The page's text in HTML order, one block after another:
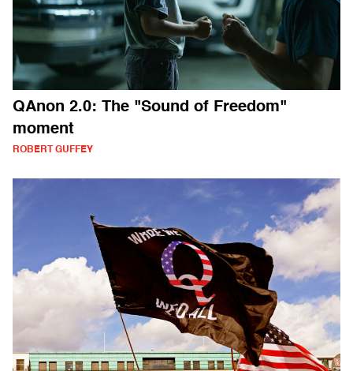
QAnon 2.0: The "Sound of Freedom"
moment
ROBERT GUFFEY